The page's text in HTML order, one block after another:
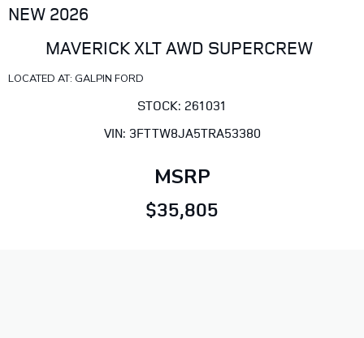
NEW 2026
MAVERICK XLT AWD SUPERCREW
LOCATED AT: GALPIN FORD
STOCK: 261031
VIN: 3FTTW8JA5TRA53380
MSRP
$35,805